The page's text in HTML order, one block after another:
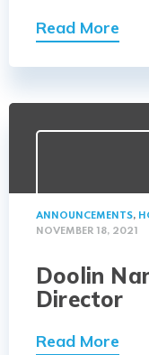
Read More
ANNOUNCEMENTS,
NOVEMBER 18, 2021
Doolin
Director
Read More